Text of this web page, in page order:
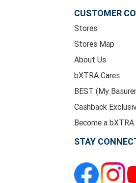
CUSTOMER
Stores
Stores Map
About Us
bXTRA Cares
BEST (My
Cashback
Become a
STAY